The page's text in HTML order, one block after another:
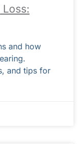
and how
and tips for